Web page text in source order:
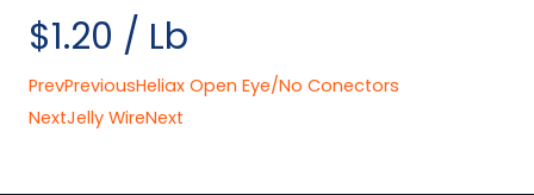
$1.20 / Lb
PrevPreviousHeliax Open Eye/No Conectors
NextJelly WireNext